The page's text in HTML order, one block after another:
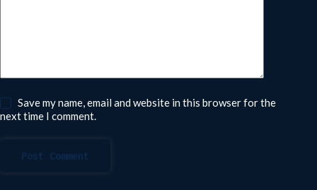
Save my name, email and website in this browser for the
next time I comment.
Post Comment